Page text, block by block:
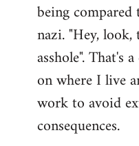
being
nazi. "Hey,
asshole". That's
on where I live
work to avoid
consequences.